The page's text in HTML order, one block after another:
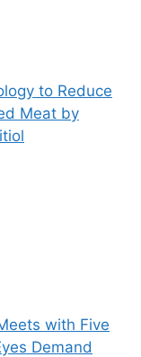
to Reduce
Meat by
with Five
Demand